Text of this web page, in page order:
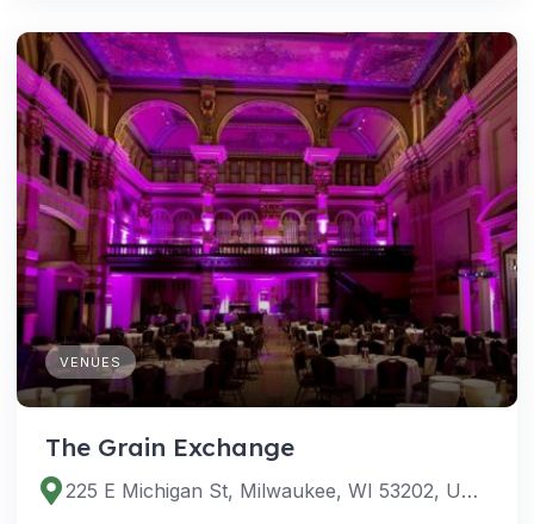
VENUES
The Grain Exchange
225 E Michigan St, Milwaukee, WI 53202, USA